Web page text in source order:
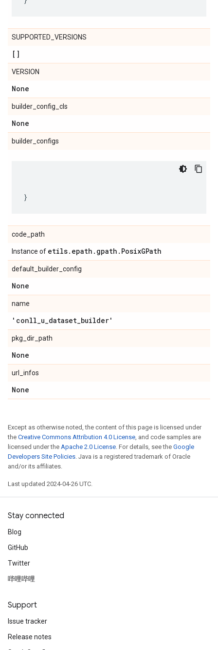
SUPPORTED_VERSIONS
[]
VERSION
None
builder_config_cls
None
builder_configs
code_path
Instance of etils. epath . gpath . PosixGPath
default_builder_config
None
name
'conll_u_dataset_builder'
pkg_dir_path
None
url_infos
None
Except as otherwise noted, the content of this page is licensed under
the Creative Commons Attribution 4.0 License, and code samples are
licensed under the Apache 2.0 License. For details, see the Google
Developers Site Policies. Java is a registered trademark of Oracle
and/or its affiliates.
Last updated 2024-04-26 UTC.
Stay connected
Blog
GitHub
Twitter
哔哩哔哩
Support
Issue tracker
Release notes